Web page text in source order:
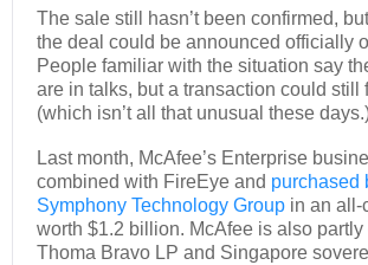
The sale still hasn’t been confirmed,
the deal could be announced officially
People familiar with the situation say
are in talks, but a transaction could still
(which isn’t all that unusual these
Last month, McAfee’s Enterprise
combined with FireEye and purchased
Symphony Technology Group in an all-
worth $1.2 billion. McAfee is also
Thoma Bravo LP and Singapore